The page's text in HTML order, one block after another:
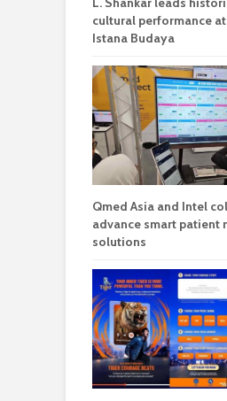
cultural performance
Istana Budaya
Qmed Asia and Intel
advance smart patient
solutions